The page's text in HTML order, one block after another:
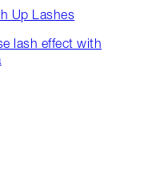
Up Lashes
lash effect with